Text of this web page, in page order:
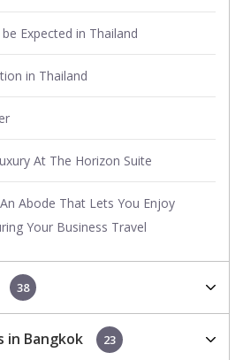
Expected in Thailand
in Thailand
At The Horizon Suite
Abode That Lets You Enjoy
Your Business Travel
38
in Bangkok 23